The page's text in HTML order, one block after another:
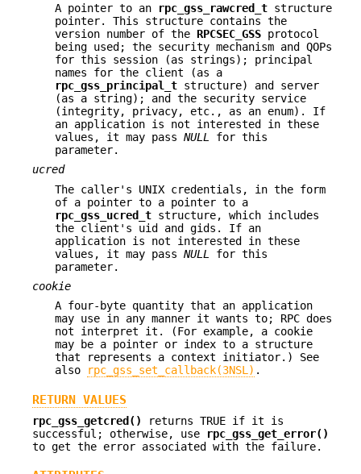
A pointer to an
rpc_gss_rawcred_t structure
pointer. This structure contains the
version number of the RPCSEC_GSS protocol
being used; the security mechanism and QOPs
for this session (as strings); principal
names for the client (as a
rpc_gss_principal_t structure) and server
(as a string); and the security service
(integrity, privacy, etc., as an enum). If
an application is not interested in these
values, it may pass NULL
for this
parameter.
ucred
The caller's UNIX credentials, in the form
of a pointer to a pointer to a
rpc_gss_ucred_t structure, which includes
the client's uid and gids. If an
application is not interested in these
values, it may pass NULL
for this
parameter.
cookie
A four-byte quantity that an application
may use in any manner it wants to; RPC does
not interpret it. (For example, a cookie
may be a pointer or index to a structure
that represents a context initiator.) See
also
rpc_gss_set_callback(3NSL) .
RETURN VALUES
rpc_gss_getcred()
returns TRUE if it is
successful; otherwise, use
rpc_gss_get_error()
to get the error associated with the failure.